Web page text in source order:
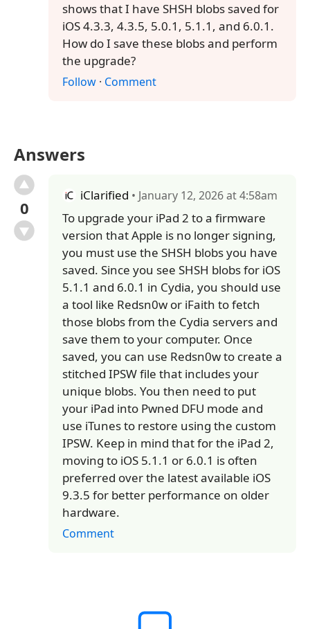
shows that I have SHSH blobs saved for
iOS 4.3.3, 4.3.5, 5.0.1, 5.1.1, and 6.0.1.
How do I save these blobs and perform
the upgrade?
Follow · Comment
Answers
0
iClarified • January 12, 2026 at 4:58am
To upgrade your iPad 2 to a firmware
version that Apple is no longer signing,
you must use the SHSH blobs you have
saved. Since you see SHSH blobs for iOS
5.1.1 and 6.0.1 in Cydia, you should use
a tool like Redsn0w or iFaith to fetch
those blobs from the Cydia servers and
save them to your computer. Once
saved, you can use Redsn0w to create a
stitched IPSW file that includes your
unique blobs. You then need to put
your iPad into Pwned DFU mode and
use iTunes to restore using the custom
IPSW. Keep in mind that for the iPad 2,
moving to iOS 5.1.1 or 6.0.1 is often
preferred over the latest available iOS
9.3.5 for better performance on older
hardware.
Comment